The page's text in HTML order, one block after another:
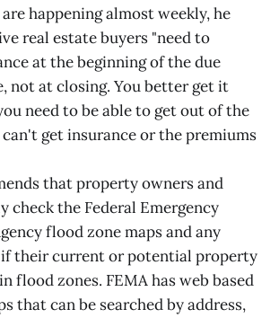
happening almost weekly, he
real estate buyers "need to
at the beginning of the due
not at closing. You better get it
need to be able to get out of the
get insurance or the premiums
that property owners and
check the Federal Emergency
flood zone maps and any
if their current or potential property
flood zones. FEMA has web based
that can be searched by address,